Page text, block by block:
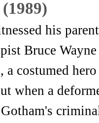
(1989)
his
Bruce
a costumed
when a